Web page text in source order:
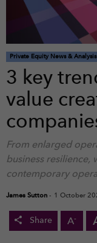
Private Equity News & Analysis
3 key
value
From enlarged
business resilience,
contemporary
James Sutton - 1 October
Share A-